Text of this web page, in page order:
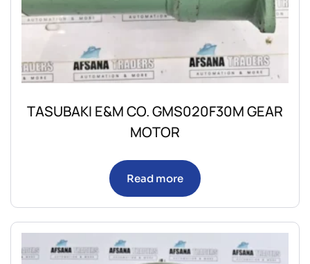
TASUBAKI E&M CO. GMS020F30M GEAR
MOTOR
Read more